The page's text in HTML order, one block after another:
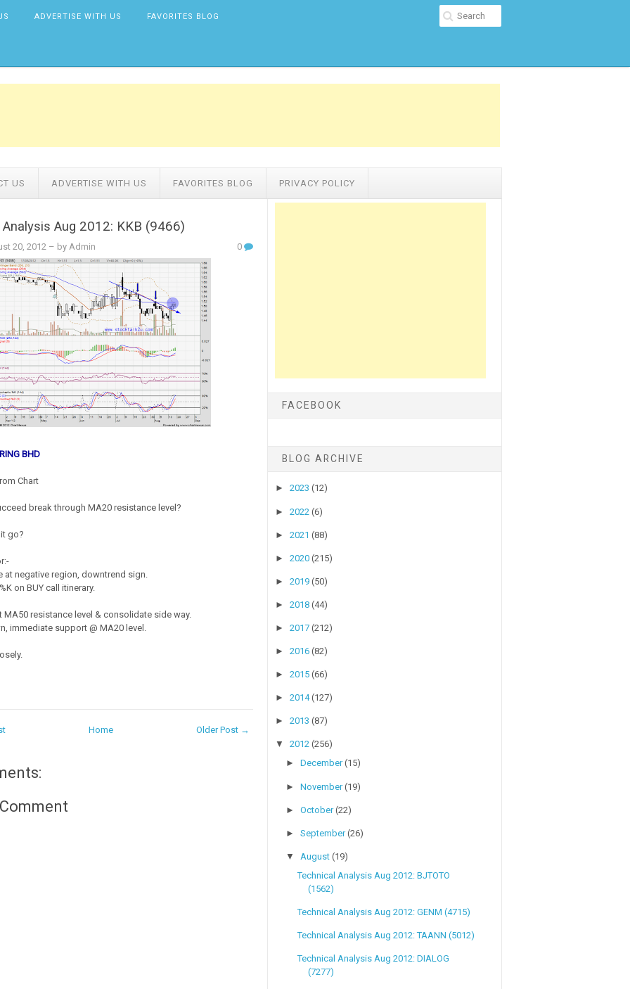
ADVERTISE WITH US FAVORITES BLOG
US ADVERTISE WITH US FAVORITES BLOG PRIVACY POLICY
Aug 2012: KKB (9466)
20, 2012 – by Admin 0
BHD
Chart
break through MA20 resistance level?
go?
at negative region, downtrend sign.
on BUY call itinerary.
MA50 resistance level & consolidate side way.
immediate support @ MA20 level.
Older Post →
Home
FACEBOOK
BLOG ARCHIVE
► 2023 (12)
► 2022 (6)
► 2021 (88)
► 2020 (215)
► 2019 (50)
► 2018 (44)
► 2017 (212)
► 2016 (82)
► 2015 (66)
► 2014(127)
► 2013 (87)
▼ 2012 (256)
►December(15)
►November(19)
►October(22)
►September(26)
▼ August(19)
Technical Analysis Aug 2012: BJTOTO
(1562)
Technical Analysis Aug 2012: GENM (4715)
Technical Analysis Aug 2012: TAANN (5012)
Technical Analysis Aug 2012: DIALOG
(7277)